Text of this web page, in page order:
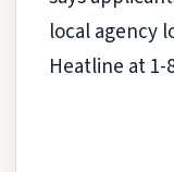
local agency
Heatline at 1-